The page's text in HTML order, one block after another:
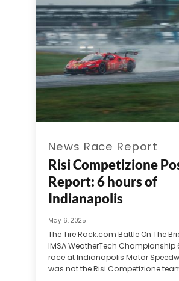
News Race Report
Risi Competizione
Report: 6 hours of
Indianapolis
May 6, 2025
The Tire Rack.com Battle On The
IMSA WeatherTech
race at Indianapolis Motor
was not the Risi Competizione